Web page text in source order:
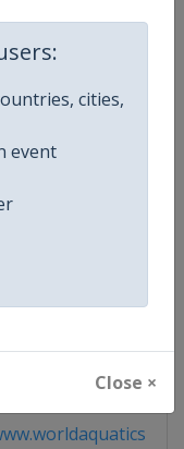
cities,
event
Close ×
Artistic Swimming